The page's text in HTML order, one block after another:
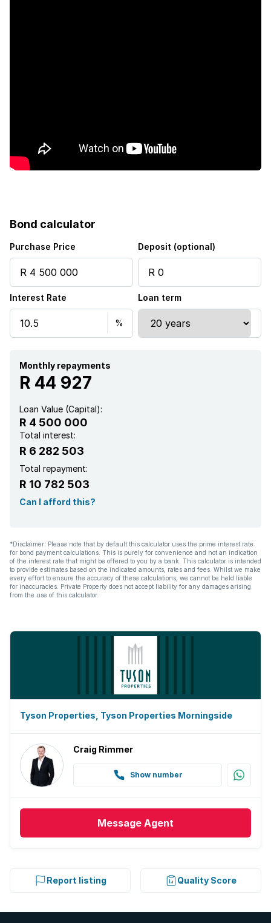
Bond calculator
Purchase Price Deposit (optional)
Interest Rate Loan term
Monthly repayments
R 44 927
Loan Value (Capital):
R 4 500 000
Total interest:
R 6 282 503
Total repayment:
R 10 782 503
Can I afford this?
*Disclaimer: Please note that by default this calculator uses the prime interest rate
for bond payment calculations. This is purely for convenience and not an indication
of the interest rate that might be offered to you by a bank. This calculator is intended
to provide estimates based on the indicated amounts, rates and fees. Whilst we make
every effort to ensure the accuracy of these calculations, we cannot be held liable
for inaccuracies. Private Property does not accept liability for any damages arising
from the use of this calculator.
Tyson Properties, Tyson Properties Morningside
Craig Rimmer
Show number
Message Agent
Report listing Quality Score